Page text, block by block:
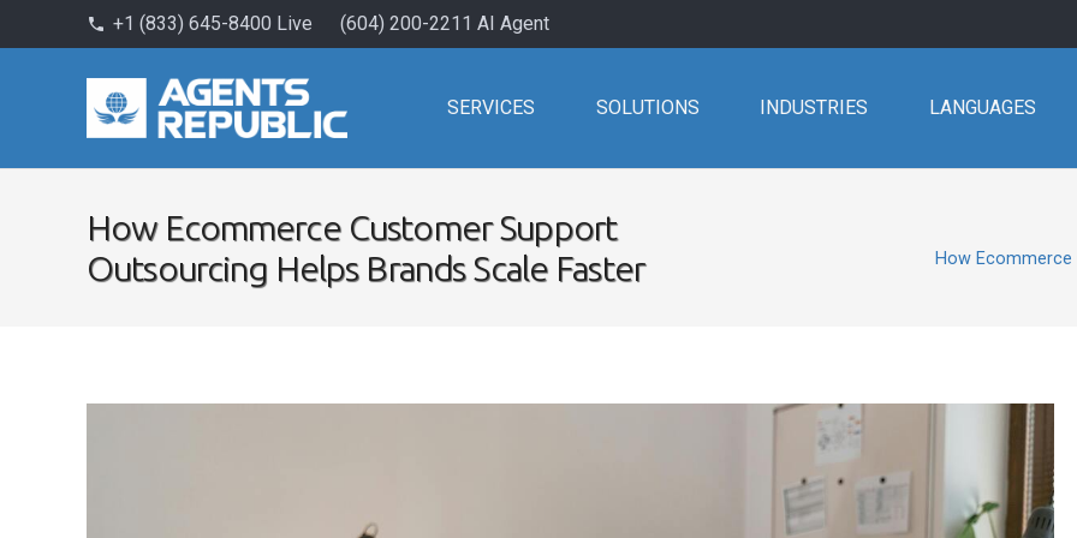
phone +1 (833) 645-8400 Live (604) 200-2211 AI Agent
SERVICES SOLUTIONS INDUSTRIES LANGUAGES
How Ecommerce Customer Support
Outsourcing Helps Brands Scale Faster
How Ecommerce